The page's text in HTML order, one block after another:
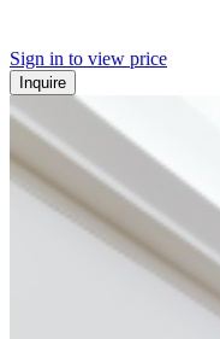
Sign in to view price
Inquire